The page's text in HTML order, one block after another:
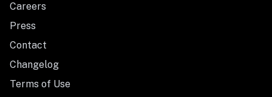
Careers
Press
Contact
Changelog
Terms of Use